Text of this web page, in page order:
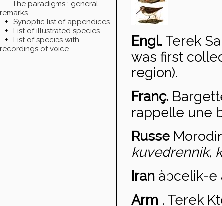
The paradigms : general
remarks
+
Synoptic list of appendices
+
List of illustrated species
+
List of species with
recordings of voice
Engl. Terek
was first
region).
Franç.
rappelle une
Russe
kuvedrennik,
Iran àbcelik-e
Arm . Terek